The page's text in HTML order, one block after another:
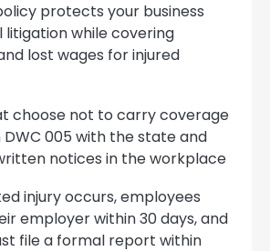
protects your business
while covering
lost wages for injured
choose not to carry coverage
005 with the state and
notices in the workplace
injury occurs, employees
employer within 30 days, and
file a formal report within